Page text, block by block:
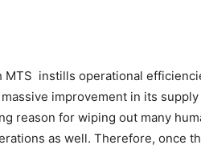
instills operational
improvement in its
reason for wiping out many
as well. Therefore, once